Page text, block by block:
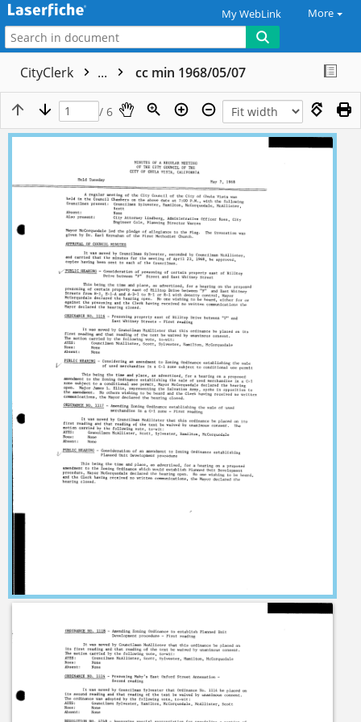
My WebLink More
CityClerk ... cc min 1968/05/07
/ 6